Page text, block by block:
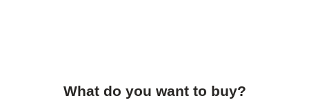
What do you want to buy?